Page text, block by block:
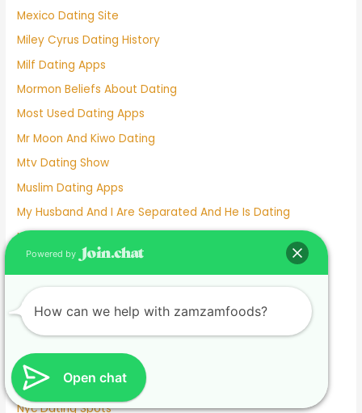
Mexico Dating Site
Miley Cyrus Dating History
Milf Dating Apps
Mormon Beliefs About Dating
Most Used Dating Apps
Mr Moon And Kiwo Dating
Mtv Dating Show
Muslim Dating Apps
My Husband And I Are Separated And He Is Dating
Naughty Senior Dating
New Dating Reality Shows 2022
New York Dating App
Nina Dobrev Dating
Normalboots Dating Sim
Nude Dating
Number One Dating App
Nyc Dating Spots
Open chat
Powered by
How can we help with zamzamfoods?